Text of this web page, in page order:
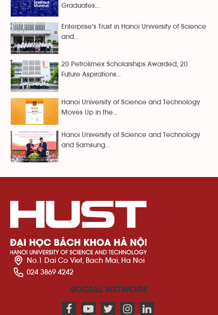
Graduates...
Enterprise's Trust in Hanoi University of Science
and...
20 Petrolimex Scholarships Awarded, 20
Future Aspirations...
Hanoi University of Science and Technology
Moves Up in the...
Hanoi University of Science and Technology
and Samsung...
No.1 Dai Co Viet, Bach Mai, Ha Noi
024 3869 4242
SOCIAL NETWORK